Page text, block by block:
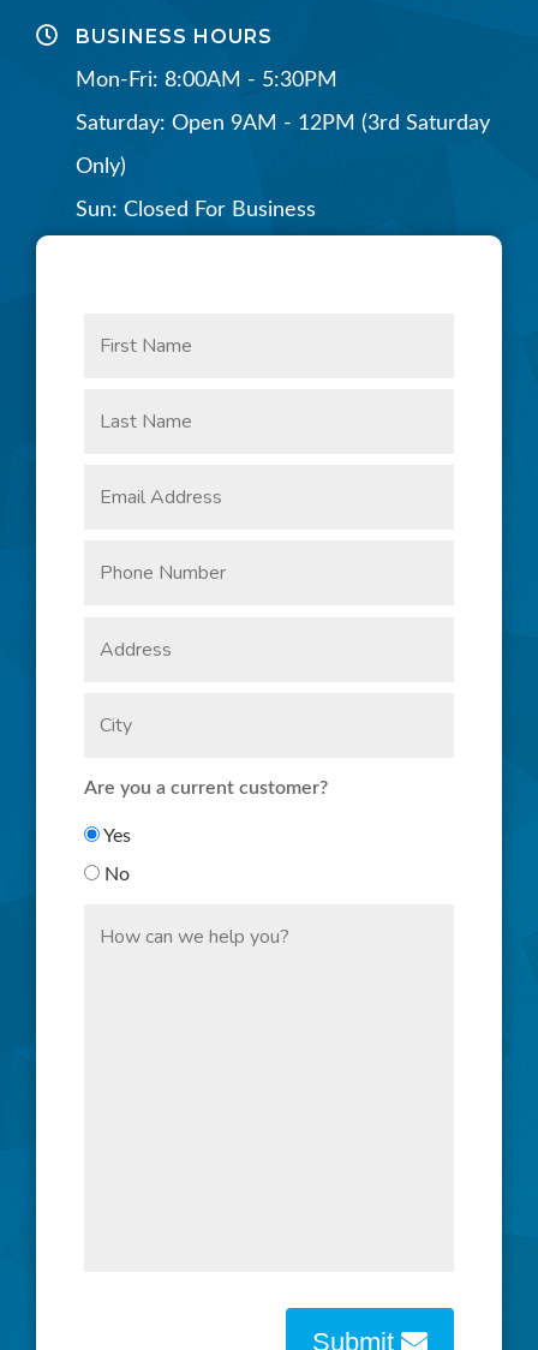
BUSINESS HOURS
Mon-Fri: 8:00AM - 5:30PM
Saturday: Open 9AM - 12PM (3rd Saturday
Only)
Sun: Closed For Business
Are you a current customer?
Yes
No
Submit